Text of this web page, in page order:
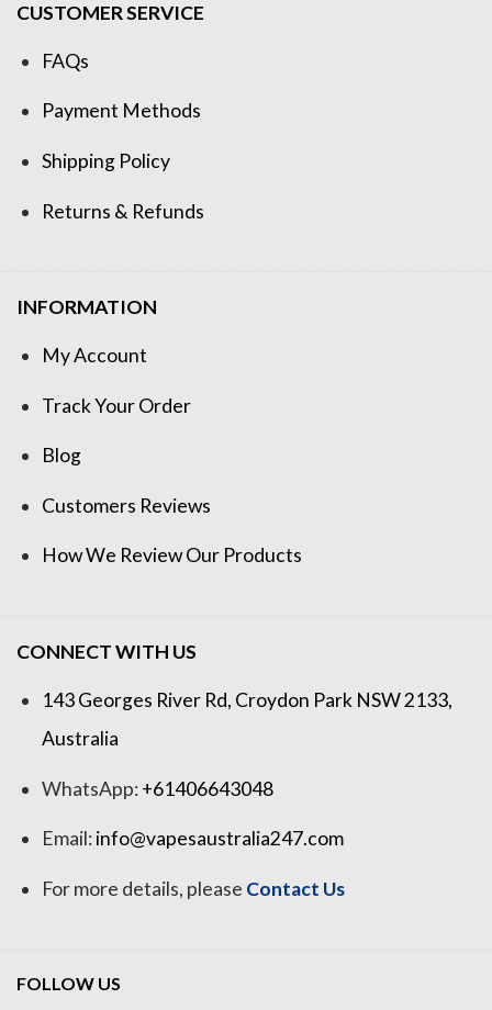
CUSTOMER SERVICE
FAQs
Payment Methods
Shipping Policy
Returns & Refunds
INFORMATION
My Account
Track Your Order
Blog
Customers Reviews
How We Review Our Products
CONNECT WITH US
143 Georges River Rd, Croydon Park NSW 2133,
Australia
WhatsApp:+61406643048
Email:info@vapesaustralia247.com
For more details, please Contact Us
FOLLOW US